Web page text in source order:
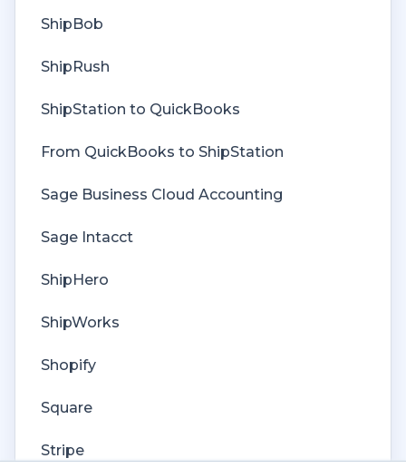
Deposit Match
Cost of Goods Sold
Troubleshooting
Custom Store
Billing
ShipBob
ShipRush
ShipStation to QuickBooks
From QuickBooks to ShipStation
Sage Business Cloud Accounting
Sage Intacct
ShipHero
ShipWorks
Shopify
Square
Stripe